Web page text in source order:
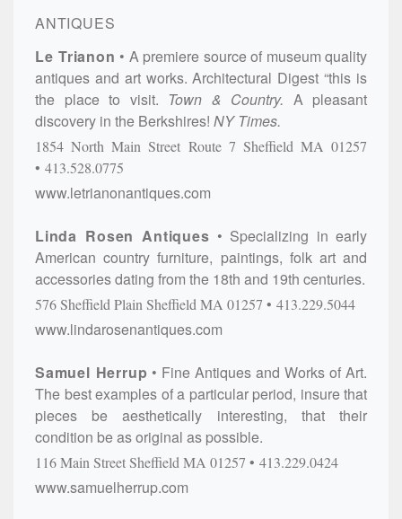
ANTIQUES
Le Trianon
A premiere source of museum quality
antiques and art works. Architectural Digest “this is
the place to visit. Town & Country. A pleasant
discovery in the Berkshires! NY Times.
1854 North Main Street Route 7 Sheffield MA 01257
413.528.0775
www.letrianonantiques.com
Linda Rosen Antiques
Specializing in early
American country furniture, paintings, folk art and
accessories dating from the 18th and 19th centuries.
576 Sheffield Plain Sheffield MA 01257 413.229.5044
www.lindarosenantiques.com
Samuel Herrup
Fine Antiques and Works of Art.
The best examples of a particular period, insure that
pieces be aesthetically interesting, that their
condition be as original as possible.
116 Main StreetSheffield MA 01257 413.229.0424
www.samuelherrup.com